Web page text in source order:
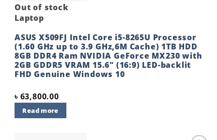
Out of stock
Laptop
ASUS X509FJ Intel Core i5-8265U Processor
(1.60 GHz up to 3.9 GHz,6M Cache) 1TB HDD
8GB DDR4 Ram NVIDIA GeForce MX230 with
2GB GDDR5 VRAM 15.6″ (16:9) LED-backlit
FHD Genuine Windows 10
৳ 63,800.00
Read more